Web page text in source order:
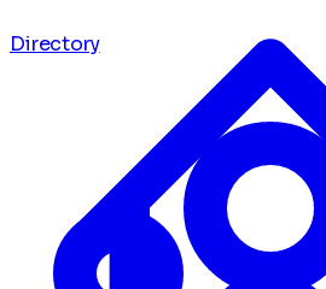
Directory